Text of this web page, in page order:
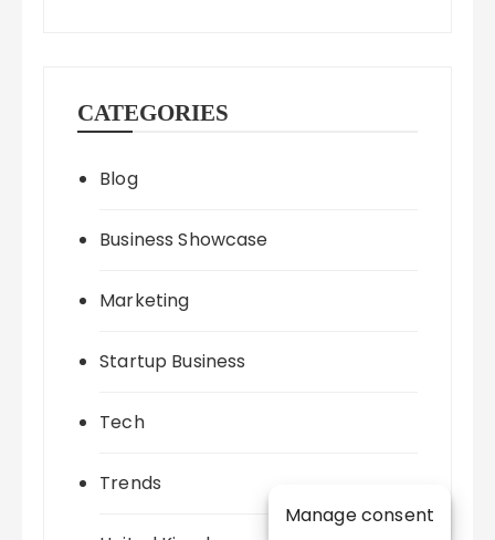
CATEGORIES
Blog
Business Showcase
Marketing
Startup Business
Tech
Trends
Manage consent